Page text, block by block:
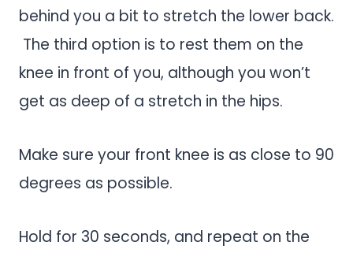
behind you a bit to stretch the lower back.
The third option is to rest them on the
knee in front of you, although you won’t
get as deep of a stretch in the hips.
Make sure your front knee is as close to 90
degrees as possible.
Hold for 30 seconds, and repeat on the